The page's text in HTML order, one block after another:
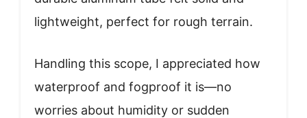
lightweight, perfect for rough terrain.
Handling this scope, I appreciated how
waterproof and fogproof it is—no
worries about humidity or sudden